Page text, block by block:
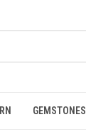
GEMSTONES